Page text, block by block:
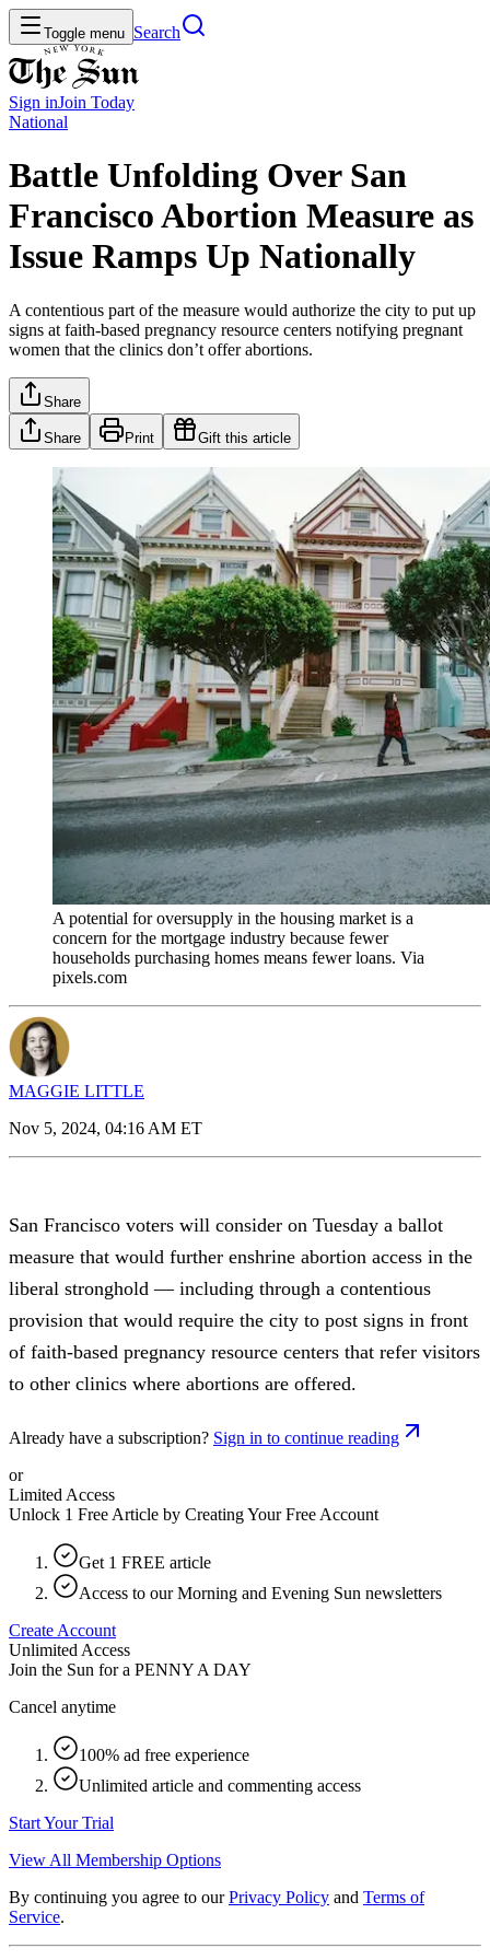
Toggle menu Search
Sign inJoin Today
National
Battle Unfolding Over San
Francisco Abortion Measure as
Issue Ramps Up Nationally
A contentious part of the measure would authorize the city to put up
signs at faith-based pregnancy resource centers notifying pregnant
women that the clinics don’t offer abortions.
Share
Share Print Gift this article
A potential for oversupply in the housing market is a
concern for the mortgage industry because fewer
households purchasing homes means fewer loans. Via
pixels.com
MAGGIE LITTLE
Nov 5, 2024, 04:16 AM ET
San Francisco voters will consider on Tuesday a ballot
measure that would further enshrine abortion access in the
liberal stronghold — including through a contentious
provision that would require the city to post signs in front
of faith-based pregnancy resource centers that refer visitors
to other clinics where abortions are offered.
Already have a subscription? Sign in to continue reading
or
Limited Access
Unlock 1 Free Article by Creating Your Free Account
Get 1 FREE article
Access to our Morning and Evening Sun newsletters
Create Account
Unlimited Access
Join the Sun for a PENNY A DAY
Cancel anytime
100% ad free experience
Unlimited article and commenting access
Start Your Trial
View All Membership Options
By continuing you agree to our Privacy Policy and Terms of
Service.